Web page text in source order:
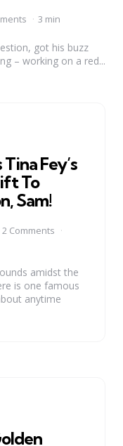
3 min
got his buzz
– working on a red...
Fey’s
To
Sam!
2 Comments
amidst the
is one famous
anytime